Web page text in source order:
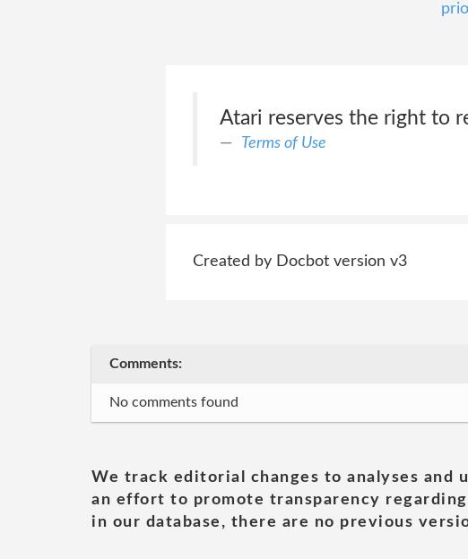
Atari reserves the right to
Terms of Use
Created by Docbot version v3
Comments:
No comments found
We track editorial changes to analyses and
an effort to promote transparency
in our database, there are no previous